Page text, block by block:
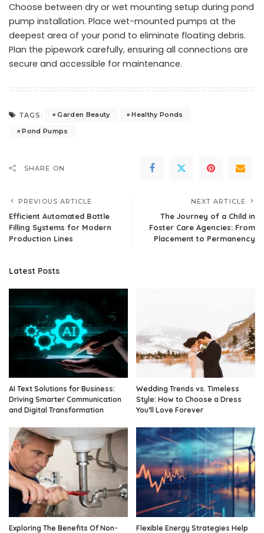
Choose between dry or wet mounting setup during pond
pump installation. Place wet-mounted pumps at the
deepest area of your pond to eliminate floating debris.
Plan the pipework carefully, ensuring all connections are
secure and accessible for maintenance.
TAGS: Garden Beauty
Healthy Ponds
Pond Pumps
SHARE ON
PREVIOUS ARTICLE
Efficient Automated Bottle
Filling Systems for Modern
Production Lines
NEXT ARTICLE
The Journey of a Child in
Foster Care Agencies: From
Placement to Permanency
Latest Posts
AI Text Solutions for Business:
Driving Smarter Communication
and Digital Transformation
Wedding Trends vs. Timeless
Style: How to Choose a Dress
You’ll Love Forever
Exploring The Benefits Of Non-
Flexible Energy Strategies Help